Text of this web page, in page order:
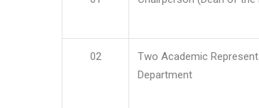
02
Two Academic
Department